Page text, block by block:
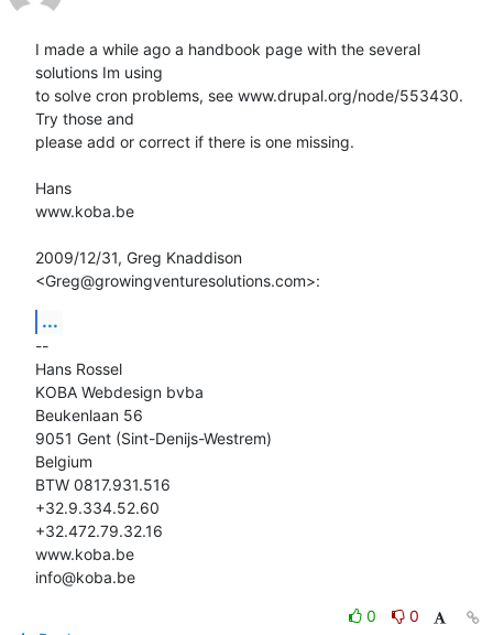
I made a while ago a handbook page with the several
solutions Im using
to solve cron problems, see www.drupal.org/node/553430.
Try those and
please add or correct if there is one missing.
Hans
www.koba.be
2009/12/31, Greg Knaddison
<Greg@growingventuresolutions.com>:
...
--
Hans Rossel
KOBA Webdesign bvba
Beukenlaan 56
9051 Gent (Sint-Denijs-Westrem)
Belgium
BTW 0817.931.516
+32.9.334.52.60
+32.472.79.32.16
www.koba.be
info@koba.be
0
0